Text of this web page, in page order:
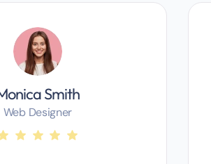
Smith
Web Designer